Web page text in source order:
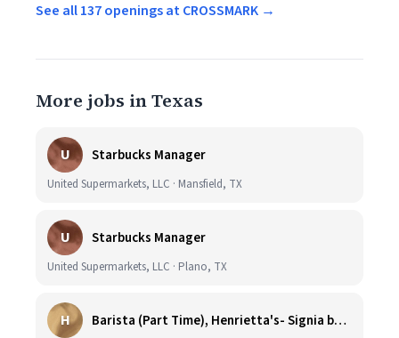
See all 137 openings at CROSSMARK →
More jobs in Texas
U Starbucks Manager
United Supermarkets, LLC · Mansfield, TX
U Starbucks Manager
United Supermarkets, LLC · Plano, TX
H Barista (Part Time), Henrietta's- Signia by Hilton at La Cantera Resort and Spa